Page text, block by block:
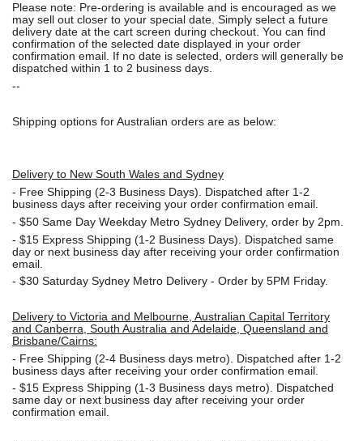
Please note: Pre-ordering is available and is encouraged as we
may sell out closer to your special date. Simply select a future
delivery date at the cart screen during checkout. You can find
confirmation of the selected date displayed in your order
confirmation email. If no date is selected, orders will generally be
dispatched within 1 to 2 business days.
--
Shipping options for Australian orders are as below:
Delivery to New South Wales and Sydney
- Free Shipping (2-3 Business Days). Dispatched after 1-2
business days after receiving your order confirmation email.
- $50 Same Day Weekday Metro Sydney Delivery, order by 2pm.
- $15 Express Shipping (1-2 Business Days). Dispatched same
day or next business day after receiving your order confirmation
email.
- $30 Saturday Sydney Metro Delivery - Order by 5PM Friday.
Delivery to Victoria and Melbourne, Australian Capital Territory
and Canberra, South Australia and Adelaide, Queensland and
Brisbane/Cairns:
- Free Shipping (2-4 Business days metro). Dispatched after 1-2
business days after receiving your order confirmation email.
- $15 Express Shipping (1-3 Business days metro). Dispatched
same day or next business day after receiving your order
confirmation email.